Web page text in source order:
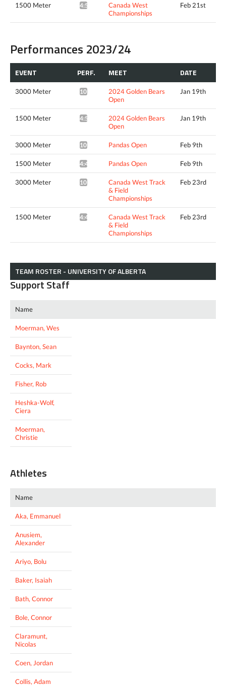
1500 Meter 4:52.93*
Canada West
Championships
Feb 21st
Performances 2023/24
EVENT PERF. MEET DATE
3000 Meter 10:26.98*
2024 Golden Bears
Open
Jan 19th
1500 Meter 4:52.20*
2024 Golden Bears
Open
Jan 19th
3000 Meter 10:14.84* Pandas Open Feb 9th
1500 Meter 4:49.62* Pandas Open Feb 9th
3000 Meter 10:20.76*
Canada West Track
& Field
Championships
Feb 23rd
1500 Meter 4:44.50*
Canada West Track
& Field
Championships
Feb 23rd
TEAM ROSTER - UNIVERSITY OF ALBERTA
Support Staff
Name
Moerman, Wes
Baynton, Sean
Cocks, Mark
Fisher, Rob
Heshka-Wolf,
Ciera
Moerman,
Christie
Athletes
Name
Aka, Emmanuel
Anusiem,
Alexander
Ariyo, Bolu
Baker, Isaiah
Bath, Connor
Bole, Connor
Claramunt,
Nicolas
Coen, Jordan
Collis, Adam